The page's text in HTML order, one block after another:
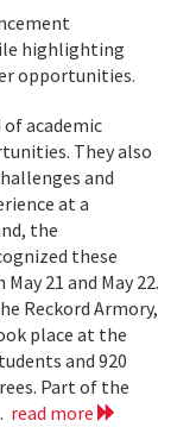
highlighting
opportunities.
academic
They also
and
at a
the
these
21 and May 22.
Reckord Armory,
place at the
and 920
Part of the
read more